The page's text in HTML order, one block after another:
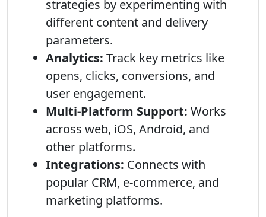
strategies by experimenting with
different content and delivery
parameters.
Analytics: Track key metrics like
opens, clicks, conversions, and
user engagement.
Multi-Platform Support: Works
across web, iOS, Android, and
other platforms.
Integrations: Connects with
popular CRM, e-commerce, and
marketing platforms.